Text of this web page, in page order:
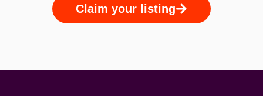
Claim your listing